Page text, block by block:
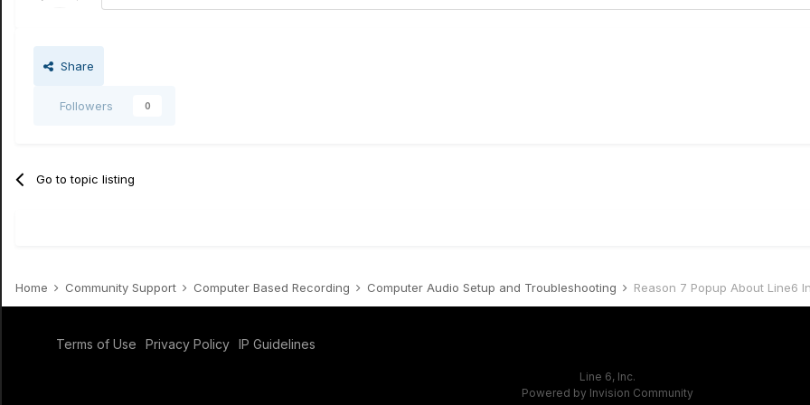
Share
Followers 0
Go to topic listing
Home Community Support Computer Based Recording Computer Audio Setup and Troubleshooting Reason 7 Popup About Line6
Terms of Use Privacy Policy IP Guidelines
Line 6, Inc.
Powered by Invision Community